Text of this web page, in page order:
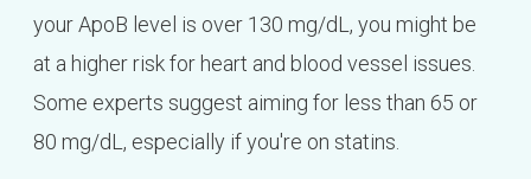
your ApoB level is over 130 mg/dL, you might be
at a higher risk for heart and blood vessel issues.
Some experts suggest aiming for less than 65 or
80 mg/dL, especially if you're on statins.